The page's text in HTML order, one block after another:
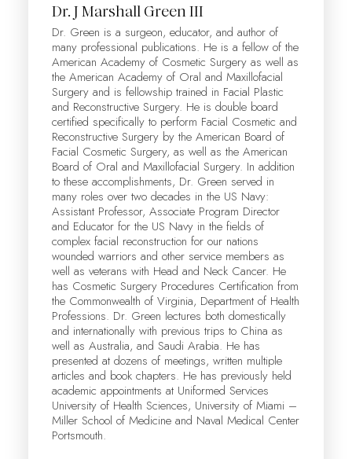
Dr. J Marshall Green III
Dr. Green is a surgeon, educator, and author of
many professional publications. He is a fellow of the
American Academy of Cosmetic Surgery as well as
the American Academy of Oral and Maxillofacial
Surgery and is fellowship trained in Facial Plastic
and Reconstructive Surgery. He is double board
certified specifically to perform Facial Cosmetic and
Reconstructive Surgery by the American Board of
Facial Cosmetic Surgery, as well as the American
Board of Oral and Maxillofacial Surgery. In addition
to these accomplishments, Dr. Green served in
many roles over two decades in the US Navy:
Assistant Professor, Associate Program Director
and Educator for the US Navy in the fields of
complex facial reconstruction for our nations
wounded warriors and other service members as
well as veterans with Head and Neck Cancer. He
has Cosmetic Surgery Procedures Certification from
the Commonwealth of Virginia, Department of Health
Professions. Dr. Green lectures both domestically
and internationally with previous trips to China as
well as Australia, and Saudi Arabia. He has
presented at dozens of meetings, written multiple
articles and book chapters. He has previously held
academic appointments at Uniformed Services
University of Health Sciences, University of Miami –
Miller School of Medicine and Naval Medical Center
Portsmouth.